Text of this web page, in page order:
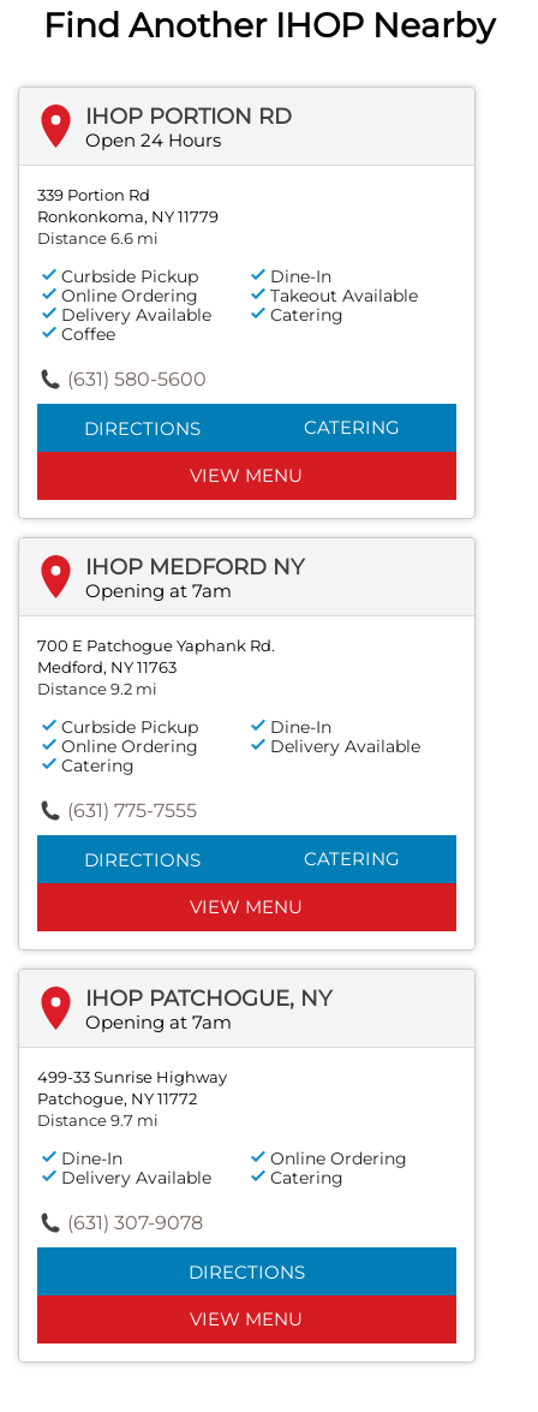
Find Another IHOP Nearby
IHOP PORTION RD
Open 24 Hours
339 Portion Rd
Ronkonkoma, NY 11779
Distance 6.6 mi
Curbside Pickup
Dine-In
Online Ordering
Takeout Available
Delivery Available
Catering
Coffee
(631) 580-5600
DIRECTIONS CATERING
VIEW MENU
IHOP MEDFORD NY
Opening at 7am
700 E Patchogue Yaphank Rd.
Medford, NY 11763
Distance 9.2 mi
Curbside Pickup
Dine-In
Online Ordering
Delivery Available
Catering
(631) 775-7555
DIRECTIONS CATERING
VIEW MENU
IHOP PATCHOGUE, NY
Opening at 7am
499-33 Sunrise Highway
Patchogue, NY 11772
Distance 9.7 mi
Dine-In
Online Ordering
Delivery Available
Catering
(631) 307-9078
DIRECTIONS
VIEW MENU